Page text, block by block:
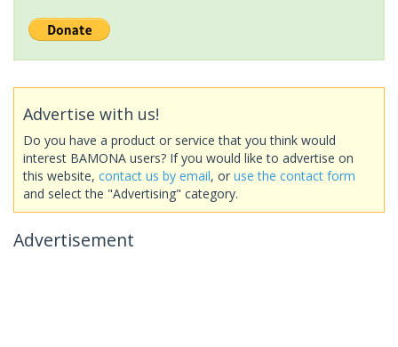
Advertise with us!
Do you have a product or service that you think would
interest BAMONA users? If you would like to advertise on
this website, contact us by email, or use the contact form
and select the "Advertising" category.
Advertisement